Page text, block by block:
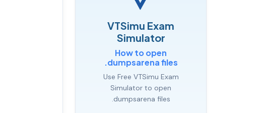
VTSimu Exam
Simulator
How to open
.dumpsarena files
Use Free VTSimu Exam
Simulator to open
.dumpsarena files